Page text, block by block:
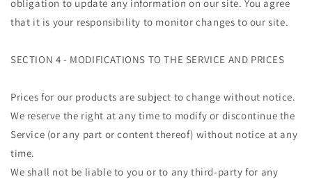
obligation to update any information on our site. You agree
that it is your responsibility to monitor changes to our site.
SECTION 4 - MODIFICATIONS TO THE SERVICE AND PRICES
Prices for our products are subject to change without notice.
We reserve the right at any time to modify or discontinue the
Service (or any part or content thereof) without notice at any
time.
We shall not be liable to you or to any third-party for any